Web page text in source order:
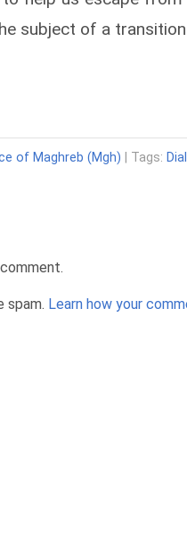
subject of a
of Maghreb (Mgh) | Tags:
spam. Learn how your